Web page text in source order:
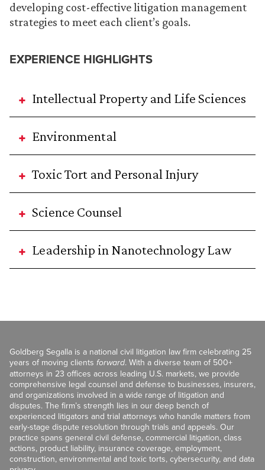
developing cost-effective litigation management
strategies to meet each client’s goals.
EXPERIENCE HIGHLIGHTS
Intellectual Property and Life Sciences
Environmental
Toxic Tort and Personal Injury
Science Counsel
Leadership in Nanotechnology Law
Goldberg Segalla is a national civil litigation law firm celebrating 25
years of moving clients forward. With a diverse team of 500+
attorneys in 23 offices across leading U.S. markets, we provide
comprehensive legal counsel and defense to businesses, insurers,
and organizations involved in a wide range of litigation and
disputes. The firm’s strength lies in our deep bench of
experienced litigators and trial attorneys who handle matters from
early-stage dispute resolution through trials and appeals. Our
practice spans general civil defense, commercial litigation, class
actions, product liability, insurance coverage, employment,
construction, environmental and toxic torts, cybersecurity, and data